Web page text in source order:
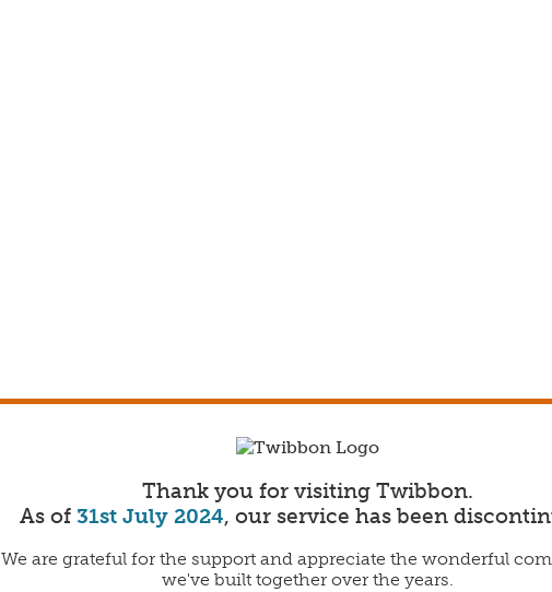
Thank you for visiting Twibbon.
As of 31st July 2024, our service has been
We are grateful for the support and appreciate the wonderful
we've built together over the years.